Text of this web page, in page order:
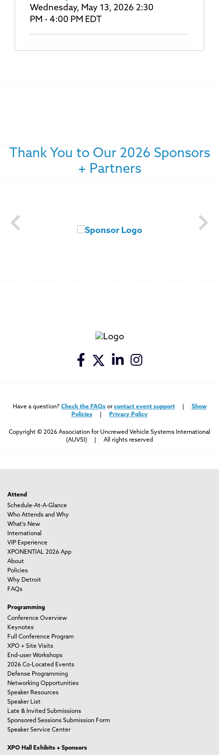
Wednesday, May 13, 2026 2:30
PM - 4:00 PM EDT
Thank You to Our 2026 Sponsors
+ Partners
Have a question? Check the FAQsorcontact event support| Show
Policies
Privacy Policy
Copyright © 2026 Association for Uncrewed Vehicle Systems International
(AUVSI) | All rights reserved
Attend
Schedule-At-A-Glance
Who Attends and Why
What's New
International
VIP Experience
XPONENTIAL 2026 App
About
Policies
Why Detroit
FAQs
Programming
Conference Overview
Keynotes
Full Conference Program
XPO + Site Visits
End-user Workshops
2026 Co-Located Events
Defense Programming
Networking Opportunities
Speaker Resources
Speaker List
Late & Invited Submissions
Sponsored Sessions Submission Form
Speaker Service Center
XPO Hall Exhibits + Sponsors